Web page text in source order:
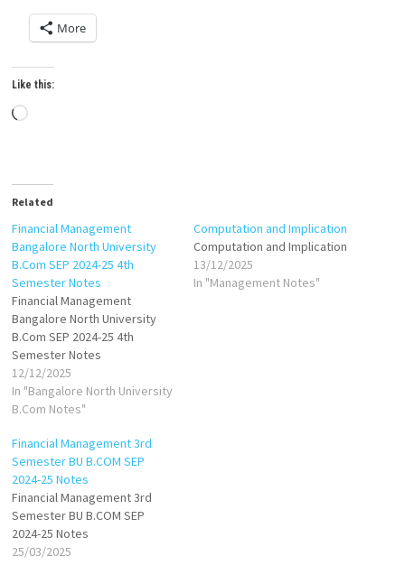
More
Like this:
Loading…
Related
Financial Management
Bangalore North University
B.Com SEP 2024-25 4th
Semester Notes
Financial Management
Bangalore North University
B.Com SEP 2024-25 4th
Semester Notes
12/12/2025
In "Bangalore North University
B.Com Notes"
Computation and Implication
Computation and Implication
13/12/2025
In "Management Notes"
Financial Management 3rd
Semester BU B.COM SEP
2024-25 Notes
Financial Management 3rd
Semester BU B.COM SEP
2024-25 Notes
25/03/2025